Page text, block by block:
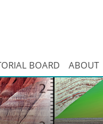
BOARD ABOUT